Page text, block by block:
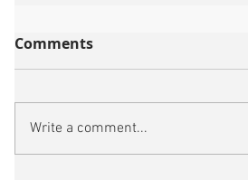
Comments
Write a comment...